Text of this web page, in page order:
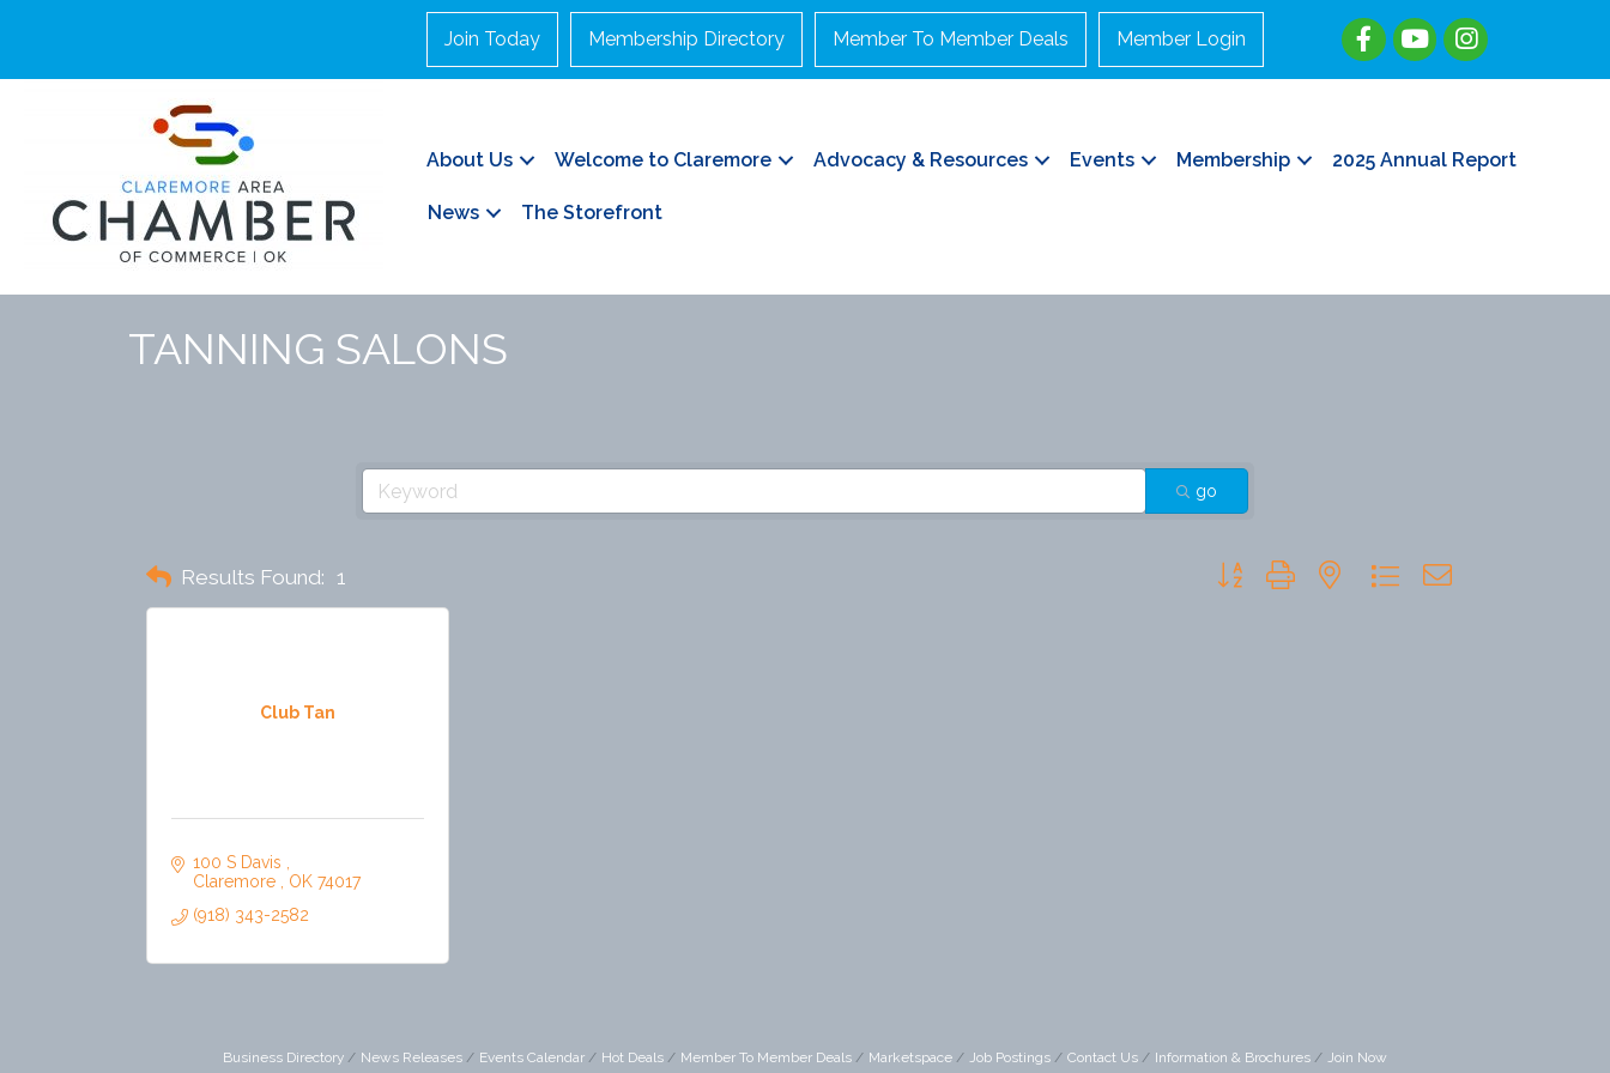
Join Today Membership Directory Member To Member Deals Member Login
About Us Welcome to Claremore Advocacy & Resources Events Membership 2025 Annual Report
News The Storefront
TANNING SALONS
go
Results Found: 1 Button group with nested dropdown
Club Tan
100 S Davis
Claremore
OK 74017
(918) 343-2582
Business Directory News Releases Events Calendar Hot Deals Member To Member Deals Marketspace Job Postings Contact Us Information & Brochures Join Now